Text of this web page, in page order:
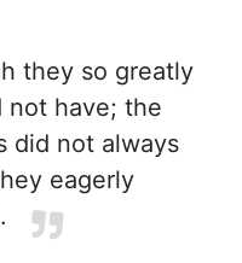
they so greatly
not have; the
did not always
eagerly